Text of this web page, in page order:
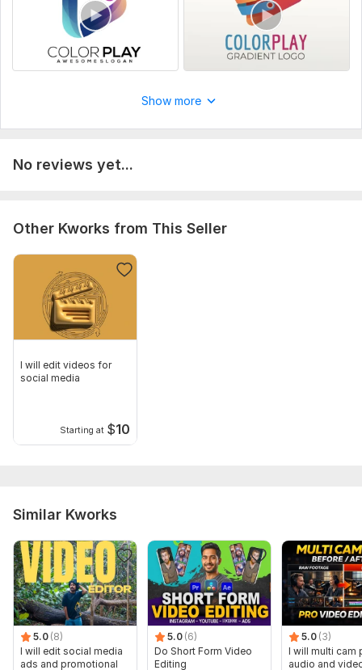
Show more
No reviews yet...
Other Kworks from This Seller
I will edit videos for
social media
Starting at $10
Similar Kworks
5.0 (8)
I will edit social media
ads and promotional
5.0 (6)
Do Short Form Video
Editing
5.0 (3)
I will multi cam
audio and